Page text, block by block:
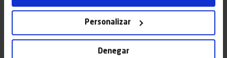
Personalizar
Denegar
Lift maintenance in Santander